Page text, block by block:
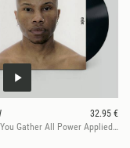
32.95 €
Together You Gather All Power Applied Worldwide